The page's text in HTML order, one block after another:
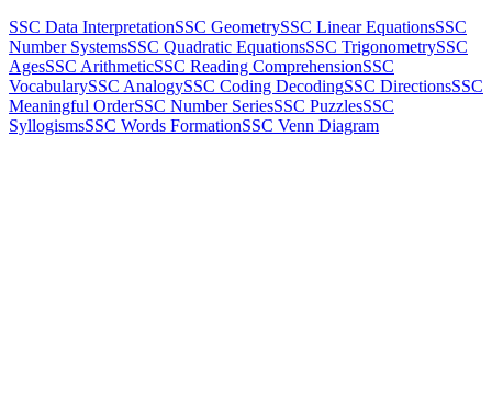
SSC Data InterpretationSSC GeometrySSC Linear EquationsSSC
Number SystemsSSC Quadratic EquationsSSC TrigonometrySSC
AgesSSC ArithmeticSSC Reading ComprehensionSSC
VocabularySSC AnalogySSC Coding DecodingSSC DirectionsSSC
Meaningful OrderSSC Number SeriesSSC PuzzlesSSC
SyllogismsSSC Words FormationSSC Venn Diagram